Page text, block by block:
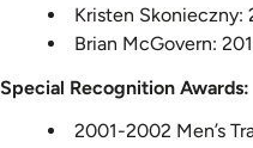
Kristen Skonieczny:
Brian McGovern:
Special Recognition Awards:
2001-2002 Men’s